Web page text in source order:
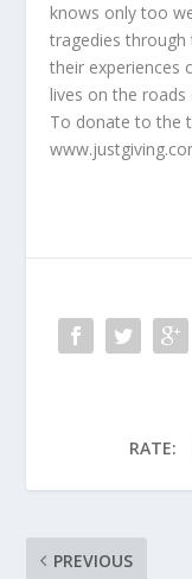
knows only too
tragedies
their experiences
lives on the roads
To donate to the
RATE:
PREVIOUS